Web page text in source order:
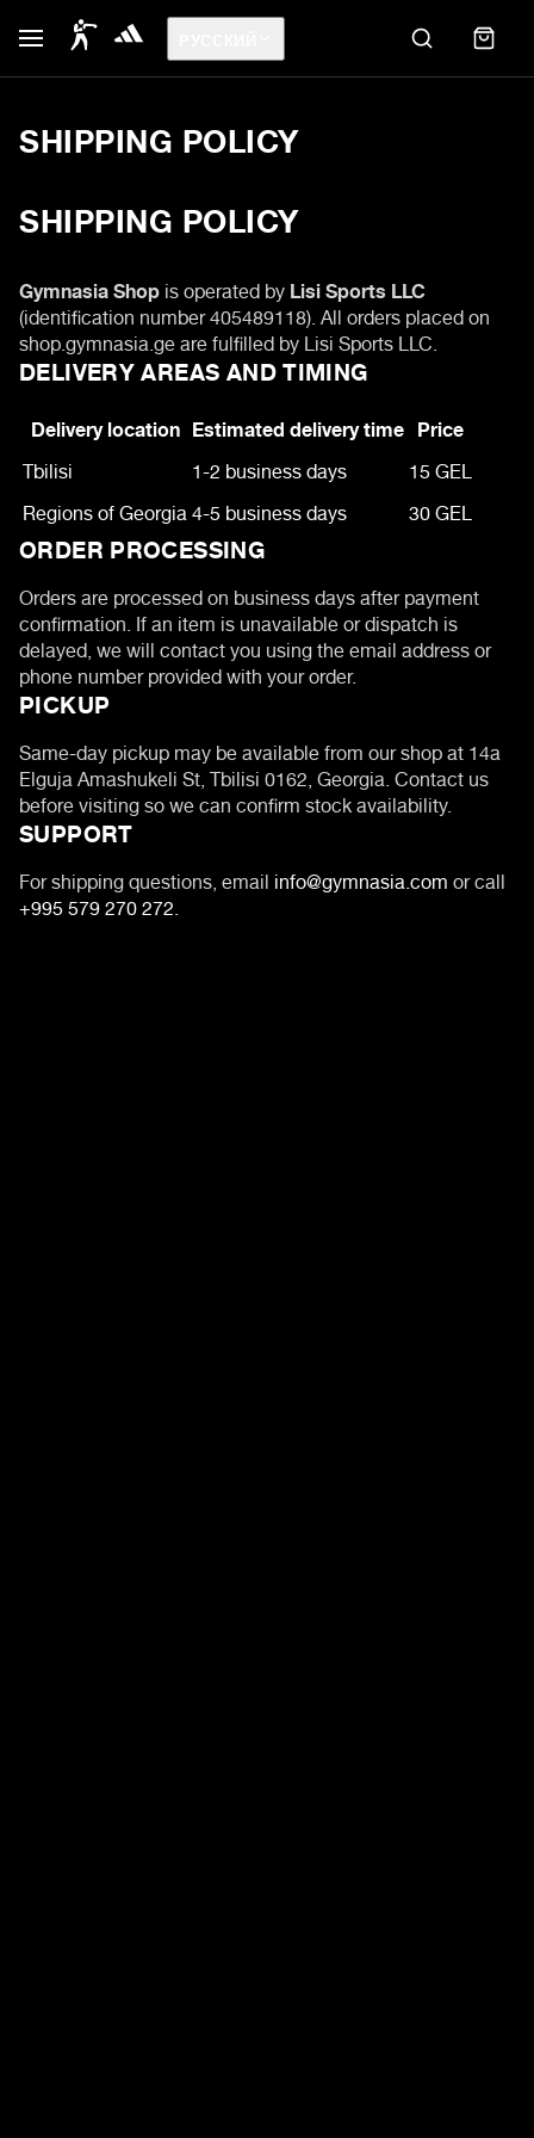
SHIPPING POLICY
SHIPPING POLICY
Gymnasia Shopis operated byLisi Sports LLC
(identification number 405489118). All orders placed on
shop.gymnasia.ge are fulfilled by Lisi Sports LLC.
DELIVERY AREAS AND TIMING
Delivery location Estimated delivery time Price
Tbilisi
1-2 business days
15 GEL
Regions of Georgia4-5 business days 30 GEL
ORDER PROCESSING
Orders are processed on business days after payment
confirmation. If an item is unavailable or dispatch is
delayed, we will contact you using the email address or
phone number provided with your order.
PICKUP
Same-day pickup may be available from our shop at 14a
Elguja Amashukeli St, Tbilisi 0162, Georgia. Contact us
before visiting so we can confirm stock availability.
SUPPORT
For shipping questions, emailinfo@gymnasia.comor call
+995 579 270 272.